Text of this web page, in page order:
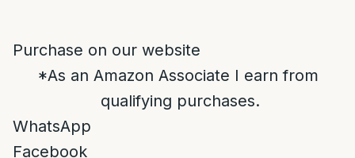
Purchase on our website
*As an Amazon Associate I earn from
qualifying purchases.
WhatsApp
Facebook